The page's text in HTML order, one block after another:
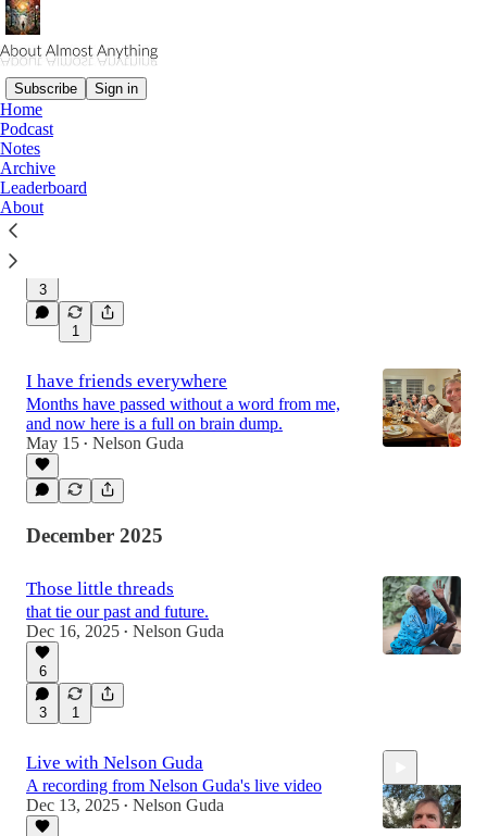
Subscribe Sign in
Home
Podcast
Notes
Archive
Leaderboard
About
Latest
The kind of people
3
1
I have friends everywhere
Months have passed without a word from me,
and now here is a full on brain dump.
May 15 • Nelson Guda
December 2025
Those little threads
that tie our past and future.
Dec 16, 2025 • Nelson Guda
6
3 1
Live with Nelson Guda
A recording from Nelson Guda's live video
Dec 13, 2025 • Nelson Guda